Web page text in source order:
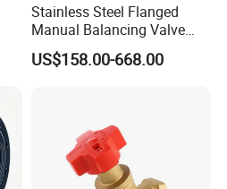
Stainless Steel Flanged
Manual Balancing Valve
DN50-DN600 for HVAC
Water System Flow Control
US$158.00-668.00